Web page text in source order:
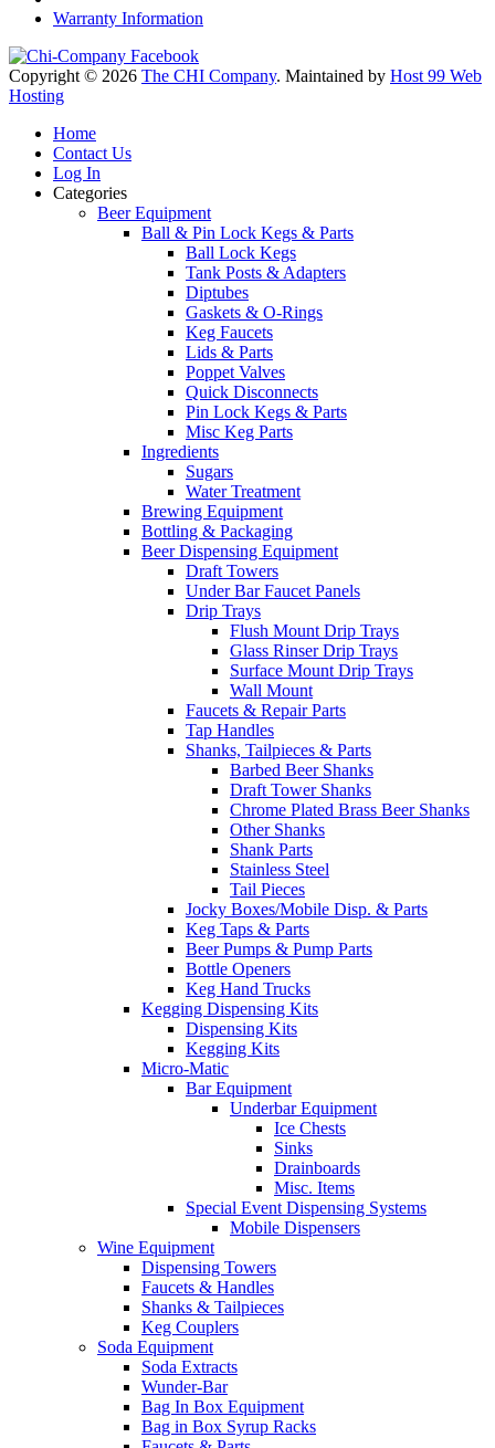
Warranty Information
Copyright © 2026 The CHI Company. Maintained by Host 99 Web
Hosting
Home
Contact Us
Log In
Categories
Beer Equipment
Ball & Pin Lock Kegs & Parts
Ball Lock Kegs
Tank Posts & Adapters
Diptubes
Gaskets & O-Rings
Keg Faucets
Lids & Parts
Poppet Valves
Quick Disconnects
Pin Lock Kegs & Parts
Misc Keg Parts
Ingredients
Sugars
Water Treatment
Brewing Equipment
Bottling & Packaging
Beer Dispensing Equipment
Draft Towers
Under Bar Faucet Panels
Drip Trays
Flush Mount Drip Trays
Glass Rinser Drip Trays
Surface Mount Drip Trays
Wall Mount
Faucets & Repair Parts
Tap Handles
Shanks, Tailpieces & Parts
Barbed Beer Shanks
Draft Tower Shanks
Chrome Plated Brass Beer Shanks
Other Shanks
Shank Parts
Stainless Steel
Tail Pieces
Jocky Boxes/Mobile Disp. & Parts
Keg Taps & Parts
Beer Pumps & Pump Parts
Bottle Openers
Keg Hand Trucks
Kegging Dispensing Kits
Dispensing Kits
Kegging Kits
Micro-Matic
Bar Equipment
Underbar Equipment
Ice Chests
Sinks
Drainboards
Misc. Items
Special Event Dispensing Systems
Mobile Dispensers
Wine Equipment
Dispensing Towers
Faucets & Handles
Shanks & Tailpieces
Keg Couplers
Soda Equipment
Soda Extracts
Wunder-Bar
Bag In Box Equipment
Bag in Box Syrup Racks